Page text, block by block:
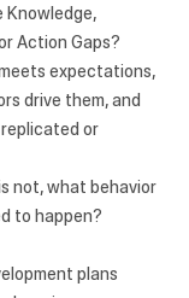
Knowledge,
Action Gaps?
expectations,
drive them, and
or
not, what behavior
to happen?
plans